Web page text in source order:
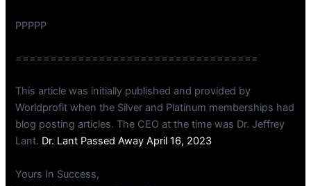
PPPPP
===================================
This article was initially published and provided by
Worldprofit when the Silver and Platinum memberships had
blog posting articles. The CEO at the time was Dr. Jeffrey
Lant. Dr. Lant Passed Away April 16, 2023
Yours In Success,